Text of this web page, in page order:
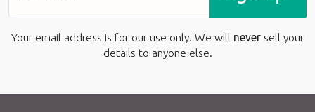
Your email address is for our use only. We will never sell your
details to anyone else.